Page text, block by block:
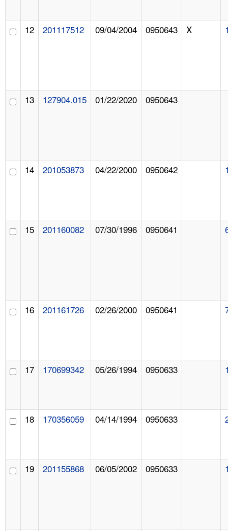
12 201117512 09/04/2004 0950643 X
13 127904.015 01/22/2020 0950643
14 201053873 04/22/2000 0950642
15 201160082 07/30/1996 0950641
16 201161726 02/26/2000 0950641
17 170699342 05/26/1994 0950633
18 170356059 04/14/1994 0950633
19 201155868 06/05/2002 0950633